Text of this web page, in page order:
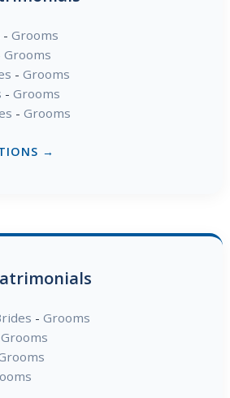
- Grooms
Grooms
- Grooms
- Grooms
- Grooms
→
- Grooms
Grooms